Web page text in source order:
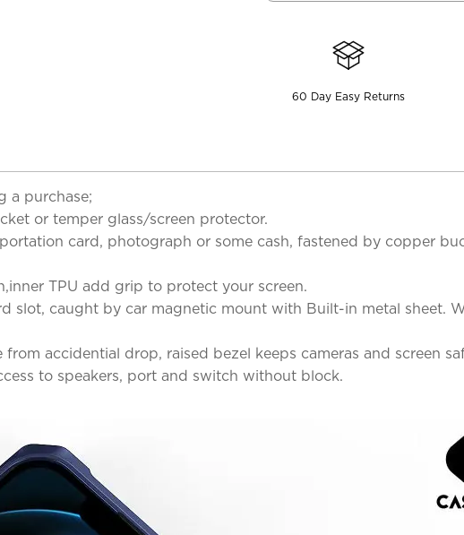
60 Day Easy Returns
a purchase;
or temper glass/screen protector.
card, photograph or some cash, fastened by copper
TPU add grip to protect your screen.
slot, caught by car magnetic mount with Built-in metal sheet.
accidential drop, raised bezel keeps cameras and screen
to speakers, port and switch without block.